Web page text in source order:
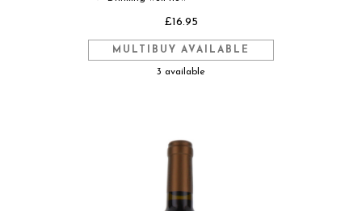
£16.95
MULTIBUY AVAILABLE
3 available